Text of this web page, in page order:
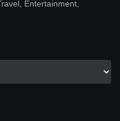
Entertainment,